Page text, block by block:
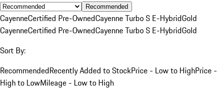
Recommended
CayenneCertified Pre-OwnedCayenne Turbo S E-HybridGold
CayenneCertified Pre-OwnedCayenne Turbo S E-HybridGold
Sort By:
RecommendedRecently Added to StockPrice - Low to HighPrice -
High to LowMileage - Low to High